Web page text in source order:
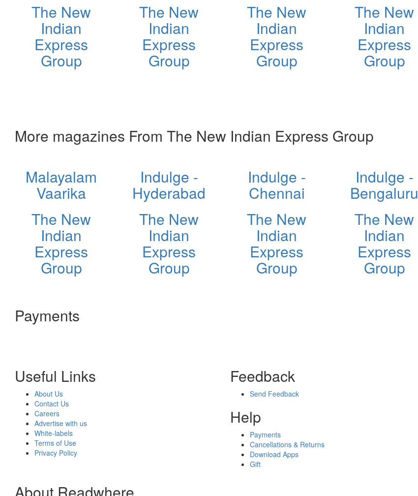
The New
Indian
Express
Group
The New
Indian
Express
Group
The New
Indian
Express
Group
The New
Indian
Express
Group
More magazines From The New Indian Express Group
Malayalam
Vaarika
The New
Indian
Express
Group
Indulge -
Hyderabad
The New
Indian
Express
Group
Indulge -
Chennai
The New
Indian
Express
Group
Indulge -
Bengaluru
The New
Indian
Express
Group
Payments
Useful Links
About Us
Contact Us
Careers
Advertise with us
White-labels
Terms of Use
Privacy Policy
Feedback
Send Feedback
Help
Payments
Cancellations & Returns
Download Apps
Gift
About Readwhere